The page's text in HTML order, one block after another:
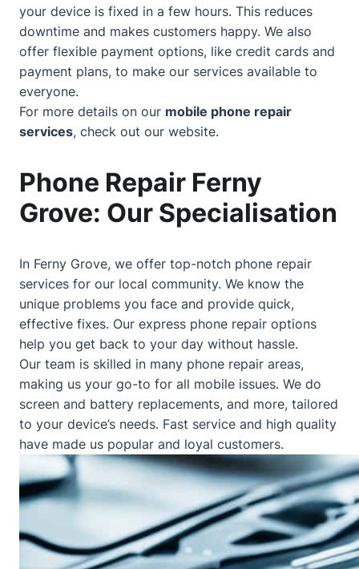
your device is fixed in a few hours. This reduces
downtime and makes customers happy. We also
offer flexible payment options, like credit cards and
payment plans, to make our services available to
everyone.
For more details on our mobile phone repair
services, check out our website.
Phone Repair Ferny
Grove: Our Specialisation
In Ferny Grove, we offer top-notch phone repair
services for our local community. We know the
unique problems you face and provide quick,
effective fixes. Our express phone repair options
help you get back to your day without hassle.
Our team is skilled in many phone repair areas,
making us your go-to for all mobile issues. We do
screen and battery replacements, and more, tailored
to your device’s needs. Fast service and high quality
have made us popular and loyal customers.